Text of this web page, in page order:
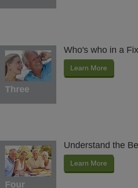
Three
Who's who in a
Learn More
Four
Understand the
Learn More